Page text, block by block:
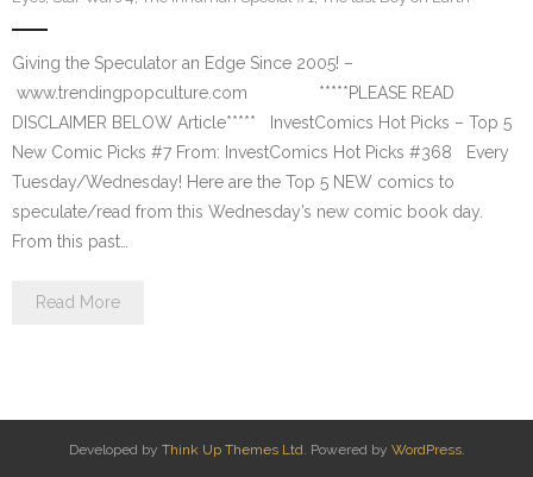
Giving the Speculator an Edge Since 2005! –
www.trendingpopculture.com *****PLEASE READ
DISCLAIMER BELOW Article***** InvestComics Hot Picks – Top 5
New Comic Picks #7 From: InvestComics Hot Picks #368 Every
Tuesday/Wednesday! Here are the Top 5 NEW comics to
speculate/read from this Wednesday’s new comic book day.
From this past…
Read More
Developed by Think Up Themes Ltd. Powered by WordPress.